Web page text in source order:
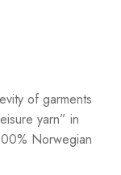
of garments
yarn” in
Norwegian